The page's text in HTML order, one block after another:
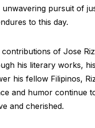
unwavering pursuit of
to this day.
of Jose
his literary works,
his fellow Filipinos,
and humor continue
and cherished.